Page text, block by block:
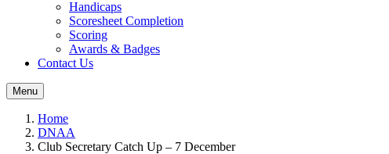
Handicaps
Scoresheet Completion
Scoring
Awards & Badges
Contact Us
Menu
Home
DNAA
Club Secretary Catch Up – 7 December